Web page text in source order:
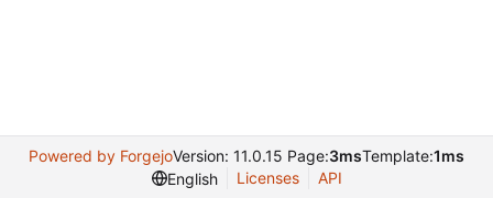
Powered by ForgejoVersion: 11.0.15 Page:3msTemplate:1ms
English
Licenses API